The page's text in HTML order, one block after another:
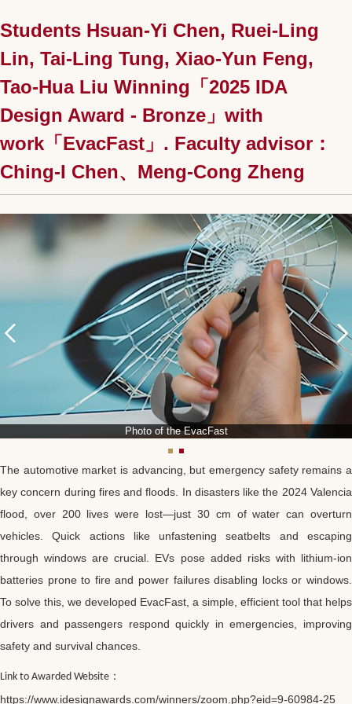
Students Hsuan-Yi Chen, Ruei-Ling
Lin, Tai-Ling Tung, Xiao-Yun Feng,
Tao-Hua Liu Winning「2025 IDA
Design Award - Bronze」with
work「EvacFast」. Faculty advisor：
Ching-I Chen、Meng-Cong Zheng
Photo of the EvacFast
The automotive market is advancing, but emergency safety remains a
key concern during fires and floods. In disasters like the 2024 Valencia
flood, over 200 lives were lost—just 30 cm of water can overturn
vehicles. Quick actions like unfastening seatbelts and escaping
through windows are crucial. EVs pose added risks with lithium-ion
batteries prone to fire and power failures disabling locks or windows.
To solve this, we developed EvacFast, a simple, efficient tool that helps
drivers and passengers respond quickly in emergencies, improving
safety and survival chances.
Link to Awarded Website ：
https://www.idesignawards.com/winners/zoom.php?eid=9-60984-25